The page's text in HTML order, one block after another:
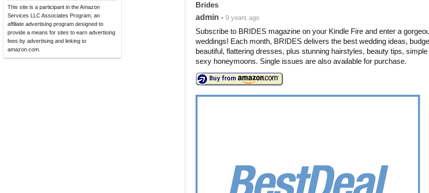
This site is a participant in the Amazon
Services LLC Associates Program, an
affiliate advertising program designed to
provide a means for sites to earn advertising
fees by advertising and linking to
amazon.com.
Brides
admin • 9 years ago
Subscribe to BRIDES magazine on your Kindle Fire and enter a
weddings! Each month, BRIDES delivers the best wedding ideas,
beautiful, flattering dresses, plus stunning hairstyles, beauty tips,
sexy honeymoons. Single issues are also available for purchase.